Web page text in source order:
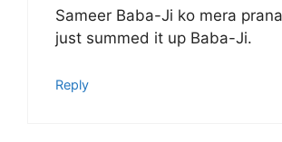
Sameer Baba-Ji ko mera
just summed it up Baba-Ji.
Reply